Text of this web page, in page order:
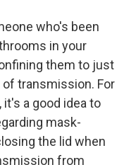
who's been
in your
them to just
transmission. For
a good idea to
mask-
the lid when
from